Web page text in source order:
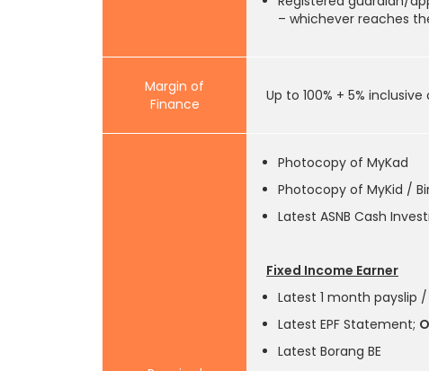
– whichever reaches
Margin of
Finance
Up to 100% + 5% inclusive
Photocopy of MyKad
Photocopy of MyKid /
Latest ASNB Cash
Fixed Income Earner
Latest 1 month payslip
Latest EPF Statement;
Latest Borang BE